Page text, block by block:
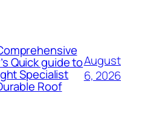
Quick guide to
Specialist
Roof
August
6, 2026